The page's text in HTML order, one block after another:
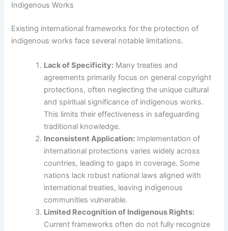
Indigenous Works
Existing international frameworks for the protection of
indigenous works face several notable limitations.
Lack of Specificity: Many treaties and
agreements primarily focus on general copyright
protections, often neglecting the unique cultural
and spiritual significance of indigenous works.
This limits their effectiveness in safeguarding
traditional knowledge.
Inconsistent Application: Implementation of
international protections varies widely across
countries, leading to gaps in coverage. Some
nations lack robust national laws aligned with
international treaties, leaving indigenous
communities vulnerable.
Limited Recognition of Indigenous Rights:
Current frameworks often do not fully recognize